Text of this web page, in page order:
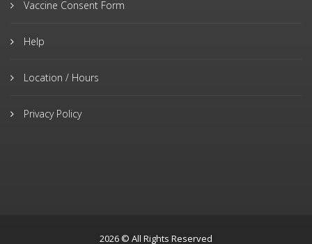
Vaccine Consent Form
Help
Location / Hours
Privacy Policy
2026 © All Rights Reserved